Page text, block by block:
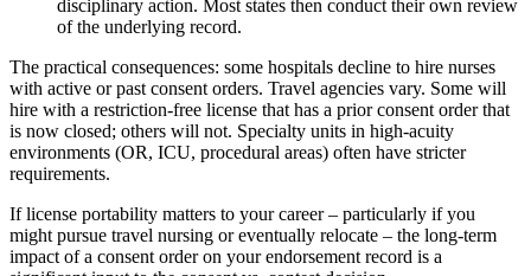
disciplinary action. Most states then conduct their own review
of the underlying record.
The practical consequences: some hospitals decline to hire nurses
with active or past consent orders. Travel agencies vary. Some will
hire with a restriction-free license that has a prior consent order that
is now closed; others will not. Specialty units in high-acuity
environments (OR, ICU, procedural areas) often have stricter
requirements.
If license portability matters to your career – particularly if you
might pursue travel nursing or eventually relocate – the long-term
impact of a consent order on your endorsement record is a